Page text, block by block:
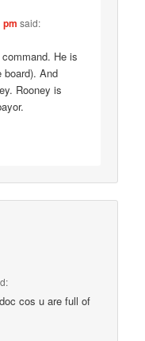
pm said:
He is
board). And
Rooney is
cos u are full of